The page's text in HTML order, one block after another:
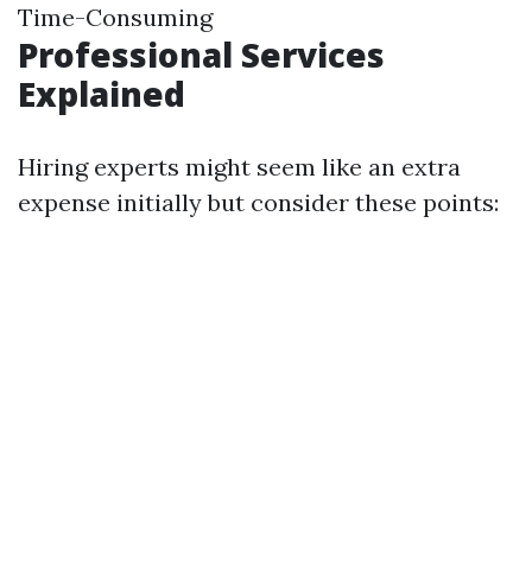
Time-Consuming
Professional Services
Explained
Hiring experts might seem like an extra
expense initially but consider these points: